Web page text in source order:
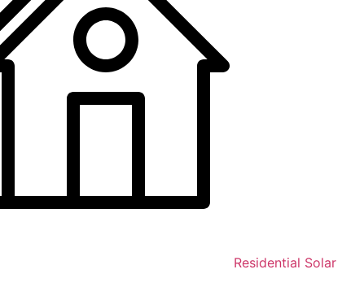
Residential Solar